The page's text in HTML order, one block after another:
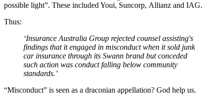
possible light”. These included Youi, Suncorp, Allianz and IAG.
Thus:
‘Insurance Australia Group rejected counsel assisting's
findings that it engaged in misconduct when it sold junk
car insurance through its Swann brand but conceded
such action was conductfalling below community
standards.’
“Misconduct” is seen as a draconian appellation? God help us.